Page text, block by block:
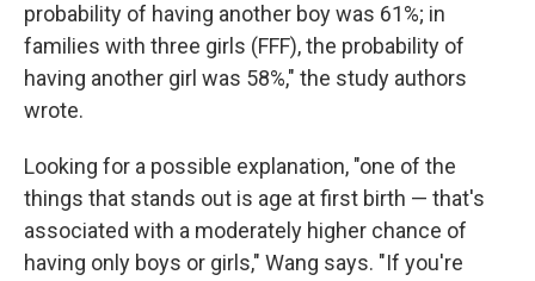
probability of having another boy was 61%; in
families with three girls (FFF), the probability of
having another girl was 58%," the study authors
wrote.
Looking for a possible explanation, "one of the
things that stands out is age at first birth — that's
associated with a moderately higher chance of
having only boys or girls," Wang says. "If you're